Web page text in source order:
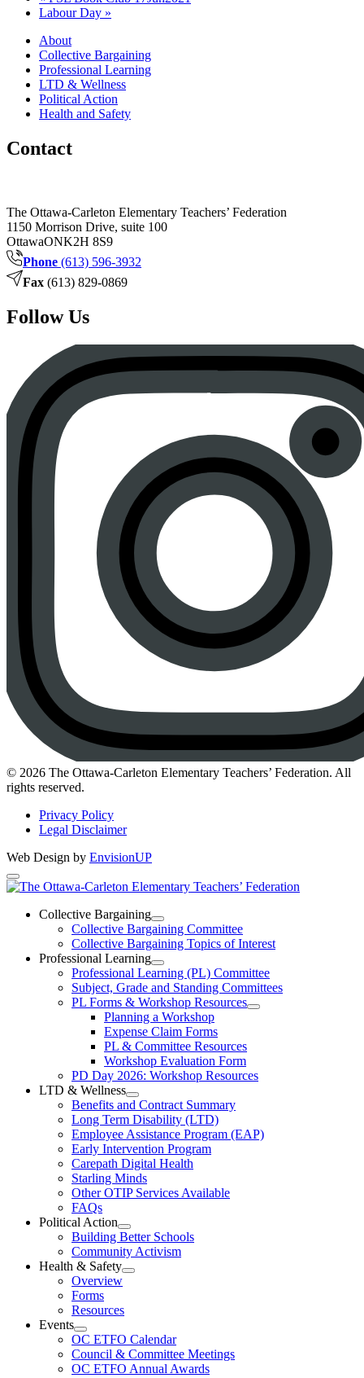
Labour Day »
About
Collective Bargaining
Professional Learning
LTD & Wellness
Political Action
Health and Safety
Contact
The Ottawa-Carleton Elementary Teachers’ Federation
1150 Morrison Drive, suite 100
OttawaONK2H 8S9
Phone (613) 596-3932
Fax (613) 829-0869
Follow Us
Instagram
© 2026 The Ottawa-Carleton Elementary Teachers’ Federation. All
rights reserved.
Privacy Policy
Legal Disclaimer
Web Design by EnvisionUP
The
Ottawa-
Carleton
Elementary
Teachers’
Federation
Collective Bargaining
Open
Collective
Bargaining
Section
Menu
Collective Bargaining Committee
Collective Bargaining Topics of Interest
Professional Learning
Open
Professional
Learning
Section
Menu
Professional Learning (PL) Committee
Subject, Grade and Standing Committees
PL Forms & Workshop Resources
Open
Resources
Section
Planning a Workshop
Expense Claim Forms
PL & Committee Resources
Workshop Evaluation Form
PD Day 2026: Workshop Resources
LTD & Wellness
Open
LTD
&
Wellness
Section
Menu
Benefits and Contract Summary
Long Term Disability (LTD)
Employee Assistance Program (EAP)
Early Intervention Program
Carepath Digital Health
Starling Minds
Other OTIP Services Available
FAQs
Political Action
Open
Political
Action
Section
Building Better Schools
Community Activism
Health & Safety
Open
Menu
Overview
Forms
Resources
Events
Open
Events
Section
Menu
OC ETFO Calendar
Council & Committee Meetings
OC ETFO Annual Awards